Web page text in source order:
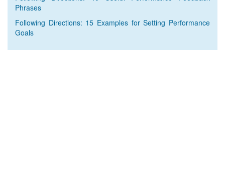
Phrases
Following Directions: 15 Examples for Setting Performance
Goals